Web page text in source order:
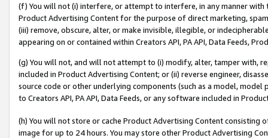
(f) You will not (i) interfere, or attempt to interfere, in any manner
Product Advertising Content for the purpose of direct marketing,
(iii) remove, obscure, alter, or make invisible, illegible, or
appearing on or contained within Creators API, PA API, Data Feeds,
(g) You will not, and will not attempt to (i) modify, alter, tamper with,
included in Product Advertising Content; or (ii) reverse engineer,
source code or other underlying components (such as a model,
to Creators API, PA API, Data Feeds, or any software included in
(h) You will not store or cache Product Advertising Content
image for up to 24 hours. You may store other Product Advertising